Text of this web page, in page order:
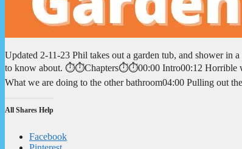
Updated 2-11-23 Phil takes out a garden tub, and shower in
to know about. ⏱️⏱️Chapters⏱️⏱️00:00 Intro00:12 Horrible
What we are doing to the other bathroom04:00 Pulling out
All Shares Help
Facebook